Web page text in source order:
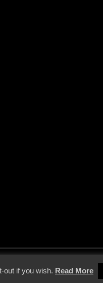
out if you wish. Read More